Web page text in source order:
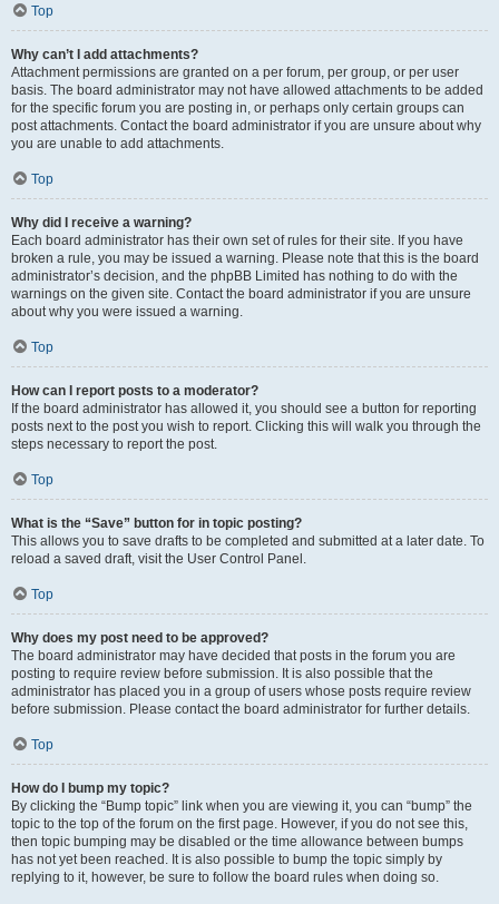
Top
Why can’t I add attachments?
Attachment permissions are granted on a per forum, per group, or per user
basis. The board administrator may not have allowed attachments to be added
for the specific forum you are posting in, or perhaps only certain groups can
post attachments. Contact the board administrator if you are unsure about why
you are unable to add attachments.
Top
Why did I receive a warning?
Each board administrator has their own set of rules for their site. If you have
broken a rule, you may be issued a warning. Please note that this is the board
administrator’s decision, and the phpBB Limited has nothing to do with the
warnings on the given site. Contact the board administrator if you are unsure
about why you were issued a warning.
Top
How can I report posts to a moderator?
If the board administrator has allowed it, you should see a button for reporting
posts next to the post you wish to report. Clicking this will walk you through the
steps necessary to report the post.
Top
What is the “Save” button for in topic posting?
This allows you to save drafts to be completed and submitted at a later date. To
reload a saved draft, visit the User Control Panel.
Top
Why does my post need to be approved?
The board administrator may have decided that posts in the forum you are
posting to require review before submission. It is also possible that the
administrator has placed you in a group of users whose posts require review
before submission. Please contact the board administrator for further details.
Top
How do I bump my topic?
By clicking the “Bump topic” link when you are viewing it, you can “bump” the
topic to the top of the forum on the first page. However, if you do not see this,
then topic bumping may be disabled or the time allowance between bumps
has not yet been reached. It is also possible to bump the topic simply by
replying to it, however, be sure to follow the board rules when doing so.